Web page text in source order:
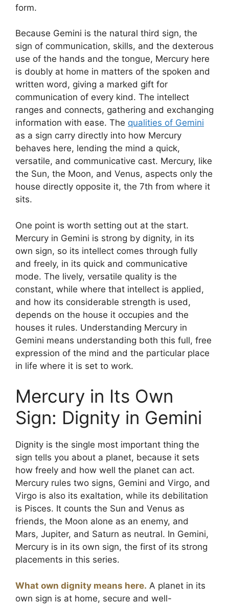
form.
Because Gemini is the natural third sign, the
sign of communication, skills, and the dexterous
use of the hands and the tongue, Mercury here
is doubly at home in matters of the spoken and
written word, giving a marked gift for
communication of every kind. The intellect
ranges and connects, gathering and exchanging
information with ease. The qualities of Gemini
as a sign carry directly into how Mercury
behaves here, lending the mind a quick,
versatile, and communicative cast. Mercury, like
the Sun, the Moon, and Venus, aspects only the
house directly opposite it, the 7th from where it
sits.
One point is worth setting out at the start.
Mercury in Gemini is strong by dignity, in its
own sign, so its intellect comes through fully
and freely, in its quick and communicative
mode. The lively, versatile quality is the
constant, while where that intellect is applied,
and how its considerable strength is used,
depends on the house it occupies and the
houses it rules. Understanding Mercury in
Gemini means understanding both this full, free
expression of the mind and the particular place
in life where it is set to work.
Mercury in Its Own
Sign: Dignity in Gemini
Dignity is the single most important thing the
sign tells you about a planet, because it sets
how freely and how well the planet can act.
Mercury rules two signs, Gemini and Virgo, and
Virgo is also its exaltation, while its debilitation
is Pisces. It counts the Sun and Venus as
friends, the Moon alone as an enemy, and
Mars, Jupiter, and Saturn as neutral. In Gemini,
Mercury is in its own sign, the first of its strong
placements in this series.
What own dignity means here. A planet in its
own sign is at home, secure and well-